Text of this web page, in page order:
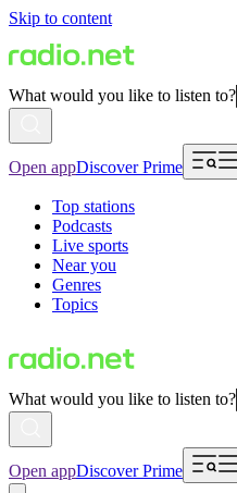
Skip to content
What would you like to listen to?
Open appDiscover Prime
Top stations
Podcasts
Live sports
Near you
Genres
Topics
What would you like to listen to?
Open appDiscover Prime